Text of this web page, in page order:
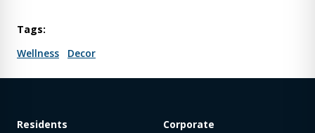
Tags:
Wellness
Decor
Residents Corporate